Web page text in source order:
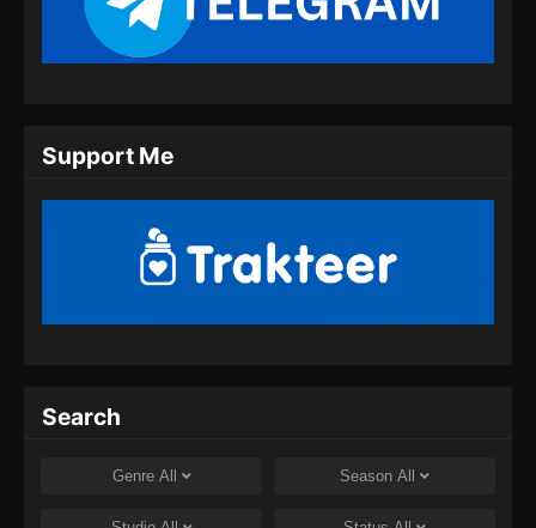
Indonesia
Peerless Battle Spirit Episode 32 Subtitle
Eps 32 - Peerless Battle Spirit Episode 32
Support Me
Search
Genre All Season All